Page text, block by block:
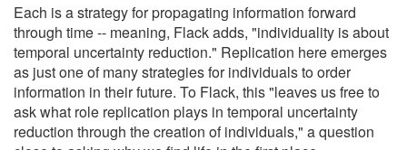
Each is a strategy for propagating information forward
through time -- meaning, Flack adds, "individuality is about
temporal uncertainty reduction." Replication here emerges
as just one of many strategies for individuals to order
information in their future. To Flack, this "leaves us free to
ask what role replication plays in temporal uncertainty
reduction through the creation of individuals," a question